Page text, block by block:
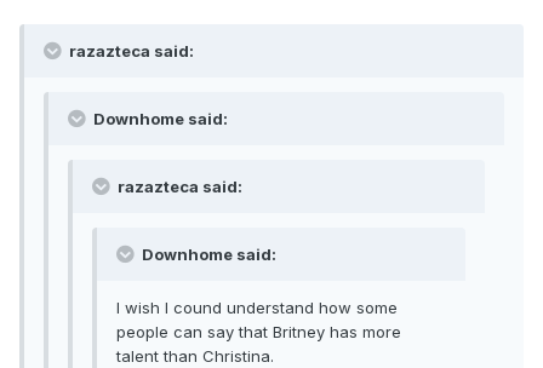
razazteca said:
Downhome said:
razazteca said:
Downhome said:
I wish I cound understand how some
people can say that Britney has more
talent than Christina.